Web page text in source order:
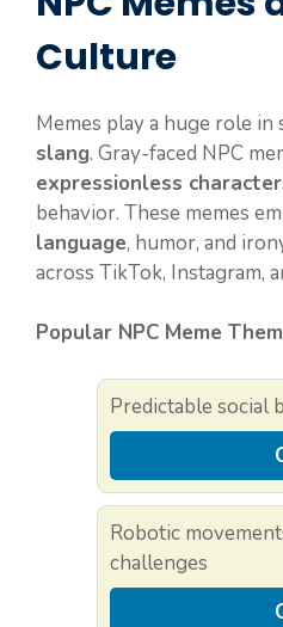
Culture
Memes play a huge role in
slang. Gray-faced NPC
expressionless
behavior. These memes
language, humor, and
across TikTok, Instagram,
Popular NPC Meme
Predictable social
Robotic
challenges